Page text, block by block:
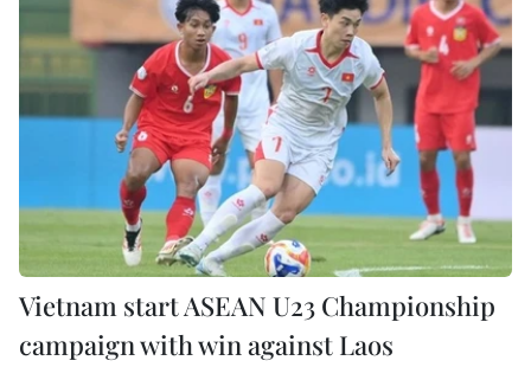
Vietnam start ASEAN U23 Championship
campaign with win against Laos